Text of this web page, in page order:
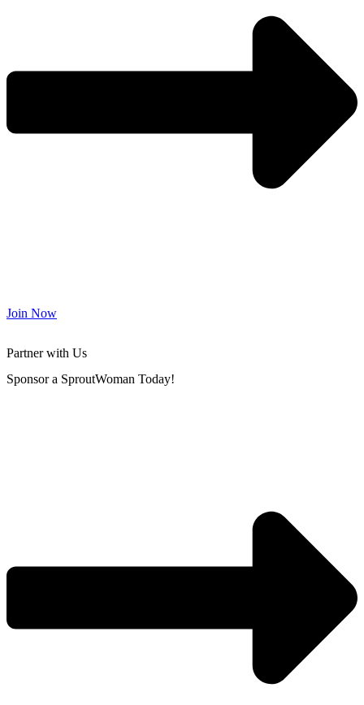
Join Now
Partner with Us
Sponsor a SproutWoman Today!